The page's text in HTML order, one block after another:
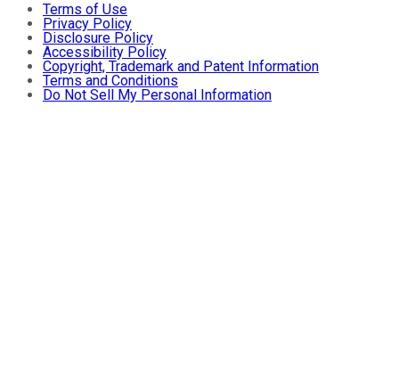
Terms of Use
Privacy Policy
Disclosure Policy
Accessibility Policy
Copyright, Trademark and Patent Information
Terms and Conditions
Do Not Sell My Personal Information